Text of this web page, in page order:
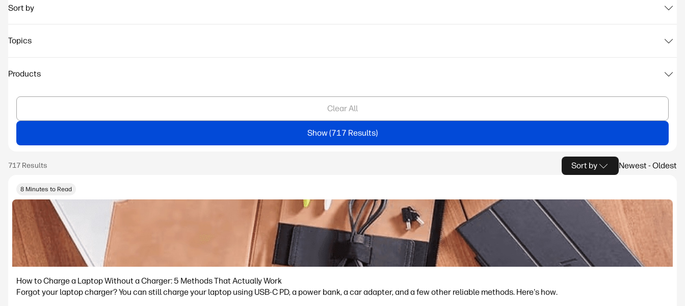
Sort by
Topics
Products
Clear All
Show
Sort by Newest - Oldest
8 Minutes to Read
How to Charge a Laptop Without a Charger: 5 Methods That Actually Work
Forgot your laptop charger? You can still charge your laptop using USB-C PD, a power bank, a car adapter, and a few other reliable methods. Here's how.